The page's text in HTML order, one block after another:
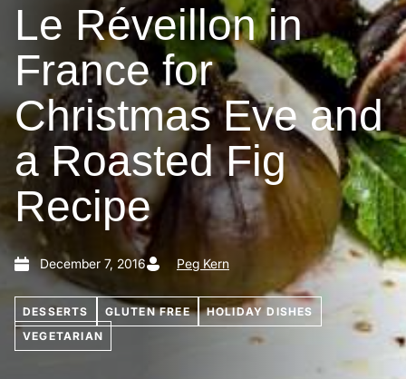
Le Réveillon in
France for
Christmas Eve and
a Roasted Fig
Recipe
December 7, 2016 Peg Kern
DESSERTS GLUTEN FREE
HOLIDAY DISHES
VEGETARIAN